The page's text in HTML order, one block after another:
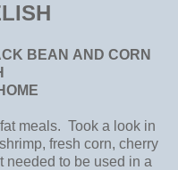
BEAN AND CORN
meals. Took a look in
fresh corn, cherry
needed to be used in a